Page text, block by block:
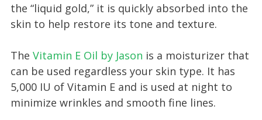
the “liquid gold,” it is quickly absorbed into the
skin to help restore its tone and texture.
The Vitamin E Oil by Jason is a moisturizer that
can be used regardless your skin type. It has
5,000 IU of Vitamin E and is used at night to
minimize wrinkles and smooth fine lines.